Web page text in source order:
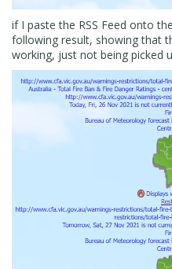
if I paste the RSS Feed onto
following result, showing that
working, just not being picked